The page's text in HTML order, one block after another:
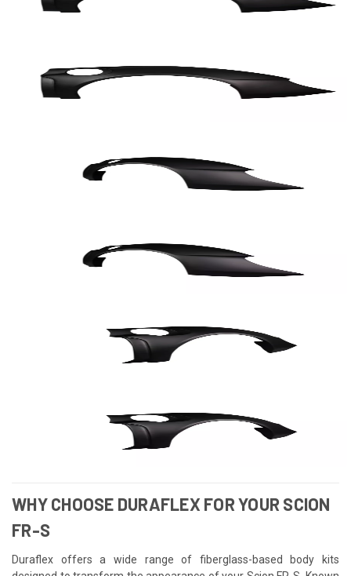
WHY CHOOSE DURAFLEX FOR YOUR SCION
FR-S
Duraflex offers a wide range of fiberglass-based body kits